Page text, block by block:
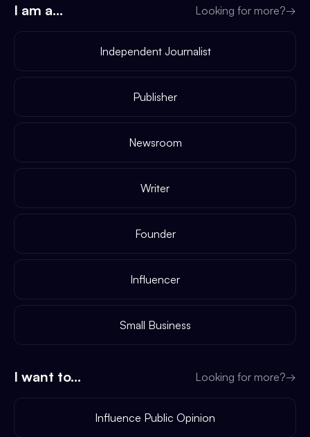
I am a... Looking for more?→
Independent Journalist
Publisher
Newsroom
Writer
Founder
Influencer
Small Business
I want to... Looking for more?→
Influence Public Opinion